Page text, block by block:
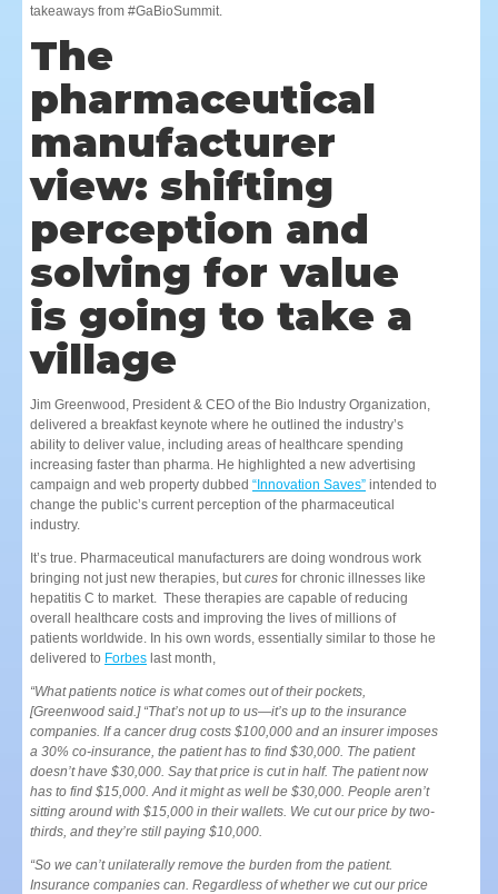
takeaways from #GaBioSummit.
The
pharmaceutical
manufacturer
view: shifting
perception and
solving for value
is going to take a
village
Jim Greenwood, President & CEO of the Bio Industry Organization,
delivered a breakfast keynote where he outlined the industry’s
ability to deliver value, including areas of healthcare spending
increasing faster than pharma. He highlighted a new advertising
campaign and web property dubbed “Innovation Saves” intended to
change the public’s current perception of the pharmaceutical
industry.
It’s true. Pharmaceutical manufacturers are doing wondrous work
bringing not just new therapies, butcures for chronic illnesses like
hepatitis C to market. These therapies are capable of reducing
overall healthcare costs and improving the lives of millions of
patients worldwide. In his own words, essentially similar to those he
delivered to Forbes last month,
“What patients notice is what comes out of their pockets,
[Greenwood said.] “That’s not up to us—it’s up to the insurance
companies. If a cancer drug costs $100,000 and an insurer imposes
a 30% co-insurance, the patient has to find $30,000. The patient
doesn’t have $30,000. Say that price is cut in half. The patient now
has to find $15,000. And it might as well be $30,000. People aren’t
sitting around with $15,000 in their wallets. We cut our price by two-
thirds, and they’re still paying $10,000.
“So we can’t unilaterally remove the burden from the patient.
Insurance companies can. Regardless of whether we cut our price